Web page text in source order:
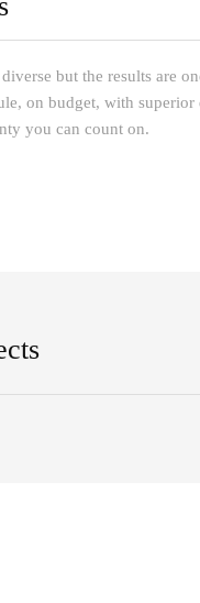
but the results are
on budget, with superior
you can count on.